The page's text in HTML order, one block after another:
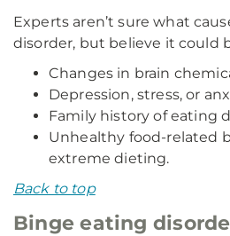
Experts aren’t sure what
disorder, but believe it could
Changes in brain
Depression, stress, or
Family history of eating
Unhealthy food-related
extreme dieting.
Back to top
Binge eating